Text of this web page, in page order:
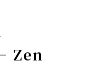
Zen